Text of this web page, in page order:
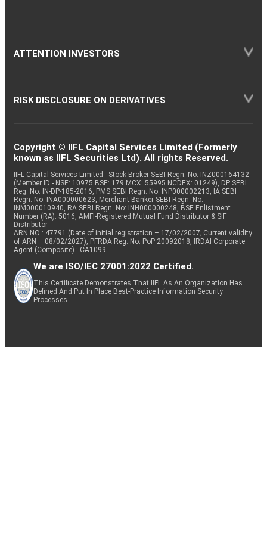
ATTENTION INVESTORS
RISK DISCLOSURE ON DERIVATIVES
Copyright © IIFL Capital Services Limited (Formerly
known as IIFL Securities Ltd). All rights Reserved.
IIFL Capital Services Limited - Stock Broker SEBI Regn. No: INZ000164132
(Member ID - NSE: 10975 BSE: 179 MCX: 55995 NCDEX: 01249), DP SEBI
Reg. No. IN-DP-185-2016, PMS SEBI Regn. No: INP000002213, IA SEBI
Regn. No: INA000000623, Merchant Banker SEBI Regn. No.
INM000010940, RA SEBI Regn. No: INH000000248, BSE Enlistment
Number (RA): 5016, AMFI-Registered Mutual Fund Distributor & SIF
Distributor
ARN NO : 47791 (Date of initial registration – 17/02/2007; Current validity
of ARN – 08/02/2027), PFRDA Reg. No. PoP 20092018, IRDAI Corporate
Agent (Composite) : CA1099
We are ISO/IEC 27001:2022 Certified.
This Certificate Demonstrates That IIFL As An Organization Has
Defined And Put In Place Best-Practice Information Security
Processes.